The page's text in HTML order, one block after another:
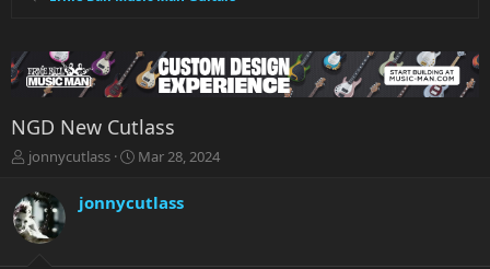
NGD New Cutlass
T
r
e
a
jonnycutlass
S
r
Mar 28, 2024
jonnycutlass